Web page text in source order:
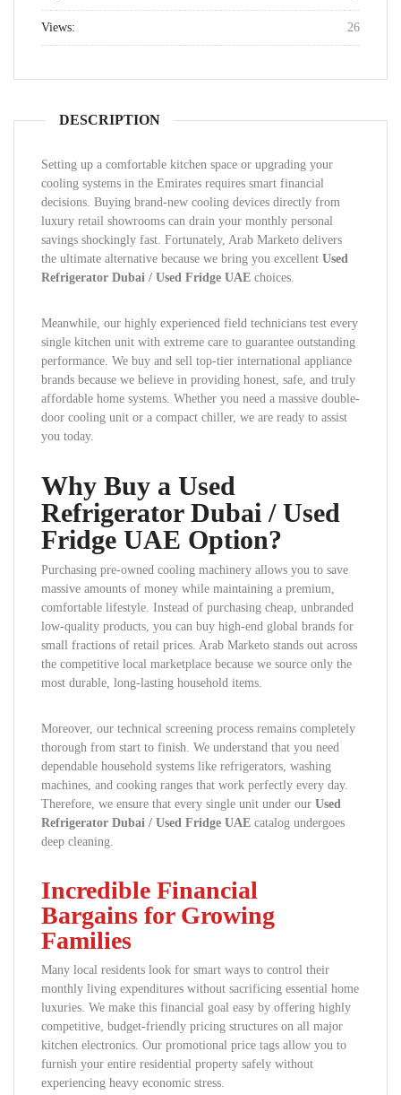
Views: 26
DESCRIPTION
Setting up a comfortable kitchen space or upgrading your
cooling systems in the Emirates requires smart financial
decisions. Buying brand-new cooling devices directly from
luxury retail showrooms can drain your monthly personal
savings shockingly fast. Fortunately, Arab Marketo delivers
the ultimate alternative because we bring you excellent Used
Refrigerator Dubai / Used Fridge UAE choices.
Meanwhile, our highly experienced field technicians test every
single kitchen unit with extreme care to guarantee outstanding
performance. We buy and sell top-tier international appliance
brands because we believe in providing honest, safe, and truly
affordable home systems. Whether you need a massive double-
door cooling unit or a compact chiller, we are ready to assist
you today.
Why Buy a Used
Refrigerator Dubai / Used
Fridge UAE Option?
Purchasing pre-owned cooling machinery allows you to save
massive amounts of money while maintaining a premium,
comfortable lifestyle. Instead of purchasing cheap, unbranded
low-quality products, you can buy high-end global brands for
small fractions of retail prices. Arab Marketo stands out across
the competitive local marketplace because we source only the
most durable, long-lasting household items.
Moreover, our technical screening process remains completely
thorough from start to finish. We understand that you need
dependable household systems like refrigerators, washing
machines, and cooking ranges that work perfectly every day.
Therefore, we ensure that every single unit under our Used
Refrigerator Dubai / Used Fridge UAE catalog undergoes
deep cleaning.
Incredible Financial
Bargains for Growing
Families
Many local residents look for smart ways to control their
monthly living expenditures without sacrificing essential home
luxuries. We make this financial goal easy by offering highly
competitive, budget-friendly pricing structures on all major
kitchen electronics. Our promotional price tags allow you to
furnish your entire residential property safely without
experiencing heavy economic stress.